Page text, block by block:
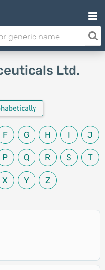
Ltd.
F G H I J
P Q R S T
X Y Z